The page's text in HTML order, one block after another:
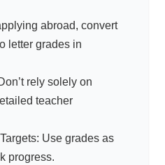
abroad, convert
letter grades in
rely solely on
teacher
Use grades as
progress.